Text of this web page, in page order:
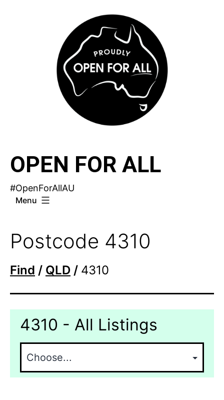
OPEN FOR ALL
#OpenForAllAU
Menu
Postcode 4310
Find / QLD / 4310
4310 - All Listings